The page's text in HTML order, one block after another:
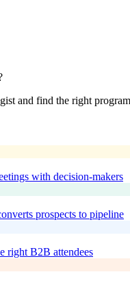
and find the right
with decision-makers
prospects to pipeline
right B2B attendees